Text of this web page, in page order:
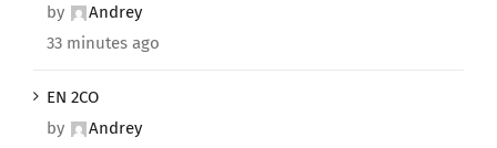
by
Andrey
33 minutes ago
EN 2CO
by
Andrey